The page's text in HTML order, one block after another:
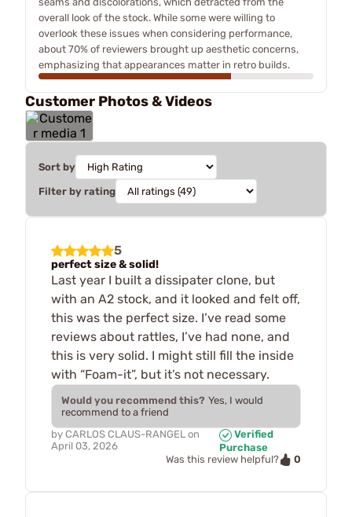
overall look of the stock. While some were willing to
overlook these issues when considering performance,
about 70% of reviewers brought up aesthetic concerns,
emphasizing that appearances matter in retro builds.
Customer Photos & Videos
Sort by
Filter by rating
5
perfect size & solid!
Last year I built a dissipater clone, but
with an A2 stock, and it looked and felt off,
this was the perfect size. I’ve read some
reviews about rattles, I’ve had none, and
this is very solid. I might still fill the inside
with “Foam-it”, but it’s not necessary.
Would you recommend this? Yes, I would
recommend to a friend
by CARLOS CLAUS-RANGEL on
April 03, 2026
Verified
Purchase
Was this review helpful?
0